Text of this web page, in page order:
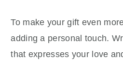
To make your gift even
adding a personal touch.
that expresses your love